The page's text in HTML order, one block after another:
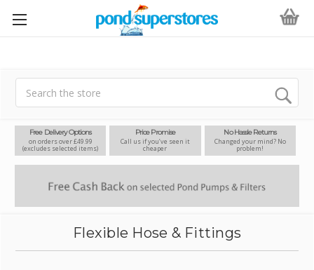
Free Delivery Options
on orders over £49.99
(excludes selected items)
Price Promise
Call us if you’ve seen it
cheaper
No Hassle Returns
Changed your mind? No
problem!
Flexible Hose & Fittings